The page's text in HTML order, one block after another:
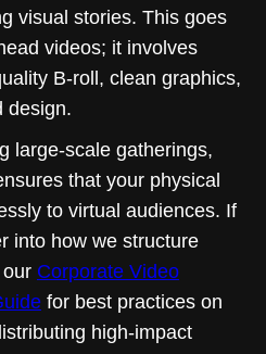
visual stories. This goes
videos; it involves
B-roll, clean graphics,
design.
large-scale gatherings,
that your physical
to virtual audiences. If
into how we structure
Corporate Video
for best practices on
high-impact